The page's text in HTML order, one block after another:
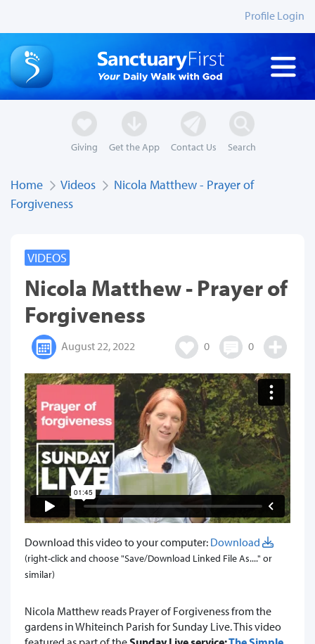
Profile Login
Giving Get the App Contact Us Search
Home Videos
Nicola Matthew - Prayer of
Forgiveness
VIDEOS
Nicola Matthew - Prayer of
Forgiveness
August 22, 2022 0 0
Download this video to your computer: Download
(right-click and choose "Save/Download Linked File As...." or
similar)
Nicola Matthew reads Prayer of Forgiveness from the
gardens in Whiteinch Parish for Sunday Live. This video